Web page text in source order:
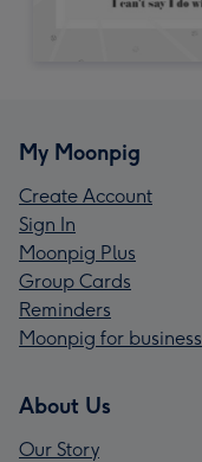
My Moonpig
Create Account
Sign In
Moonpig Plus
Group Cards
Reminders
Moonpig for business
About Us
Our Story